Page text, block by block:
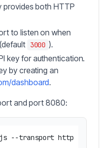
provides both HTTP
to listen on when
3000 ).
key for authentication.
by creating an
dashboard.
and port 8080: